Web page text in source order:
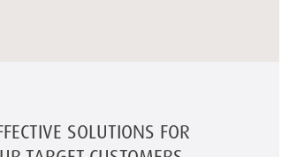
SOLUTIONS FOR